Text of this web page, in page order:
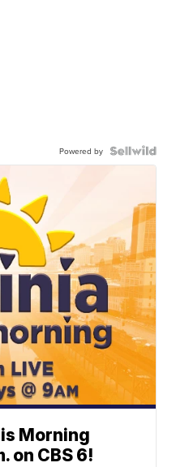
Powered by
Morning
on CBS 6!